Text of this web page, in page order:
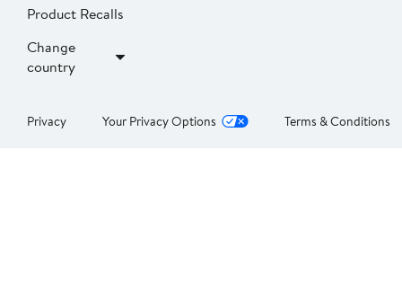
Product Recalls
Change
country
Privacy Your Privacy Options Terms & Conditions